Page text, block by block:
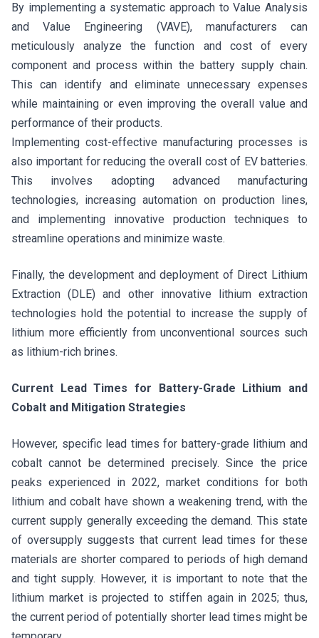
By implementing a systematic approach to Value Analysis
and Value Engineering (VAVE), manufacturers can
meticulously analyze the function and cost of every
component and process within the battery supply chain.
This can identify and eliminate unnecessary expenses
while maintaining or even improving the overall value and
performance of their products.
Implementing cost-effective manufacturing processes is
also important for reducing the overall cost of EV batteries.
This involves adopting advanced manufacturing
technologies, increasing automation on production lines,
and implementing innovative production techniques to
streamline operations and minimize waste.
Finally, the development and deployment of Direct Lithium
Extraction (DLE) and other innovative lithium extraction
technologies hold the potential to increase the supply of
lithium more efficiently from unconventional sources such
as lithium-rich brines.
Current Lead Times for Battery-Grade Lithium and
Cobalt and Mitigation Strategies
However, specific lead times for battery-grade lithium and
cobalt cannot be determined precisely. Since the price
peaks experienced in 2022, market conditions for both
lithium and cobalt have shown a weakening trend, with the
current supply generally exceeding the demand. This state
of oversupply suggests that current lead times for these
materials are shorter compared to periods of high demand
and tight supply. However, it is important to note that the
lithium market is projected to stiffen again in 2025; thus,
the current period of potentially shorter lead times might be